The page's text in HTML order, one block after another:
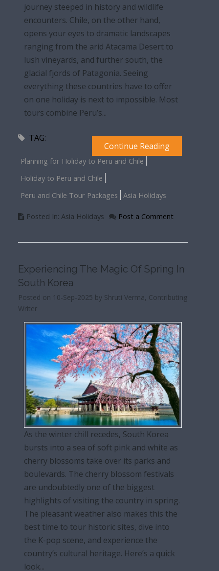
journey steeped in history and wildlife
encounters. Chile, on the other hand,
opens your eyes to dramatic landscapes
ranging from the arid Atacama Desert to
lush vineyards, and further south, the
glacial fjords of Patagonia. Seeing
everything these countries have to offer
on one holiday is next to impossible. Most
tours combine Peru’s...
Continue Reading
TAG:
Planning for Holiday to Peru and Chile
Holiday to Peru and Chile
Peru and Chile Tour Packages
Asia Holidays
Posted In: Asia Holidays Post a Comment
Experiencing The Magic Of Spring In
South Korea
Posted on 10-Sep-2025 by Shruti Verma, Contributing
Writer
As the winter chill recedes, South Korea
bursts into a sea of soft pink and white as
cherry blossoms take over its parks and
boulevards. The cherry blossom festivals
are undoubtedly one of the biggest
highlights of visiting the country in spring.
The pleasant weather also makes this the
best time to tour historic sites, dive into
the K-pop scene, and experience the
country’s cultural heritage. Here’s a quick
look...